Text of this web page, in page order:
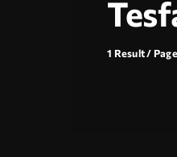
1 Result /